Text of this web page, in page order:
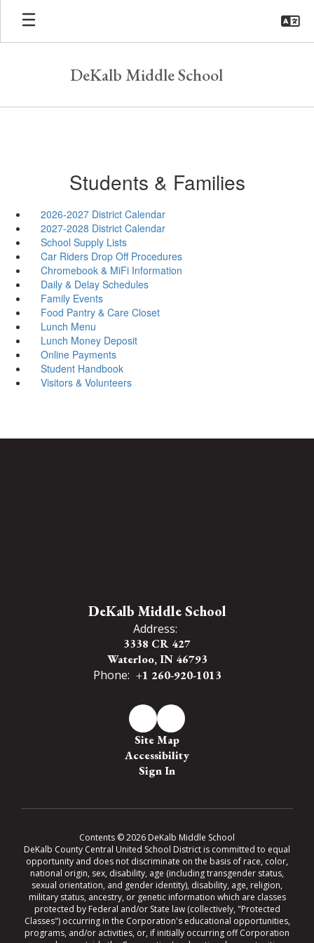
Skip
main
DeKalb Middle School
Students & Families
2026-2027 District Calendar
2027-2028 District Calendar
School Supply Lists
Car Riders Drop Off Procedures
Chromebook & MiFi Information
Daily & Delay Schedules
Family Events
Food Pantry & Care Closet
Lunch Menu
Lunch Money Deposit
Online Payments
Student Handbook
Visitors & Volunteers
DeKalb Middle School
Address:
3338 CR 427
Waterloo, IN 46793
Phone: +1 260-920-1013
Site Map
Accessibility
Sign In
Contents © 2026 DeKalb Middle School
DeKalb County Central United School District is committed to equal
opportunity and does not discriminate on the basis of race, color,
national origin, sex, disability, age (including transgender status,
sexual orientation, and gender identity), disability, age, religion,
military status, ancestry, or genetic information which are classes
protected by Federal and/or State law (collectively, "Protected
Classes") occurring in the Corporation's educational opportunities,
programs, and/or activities, or, if initially occurring off Corporation